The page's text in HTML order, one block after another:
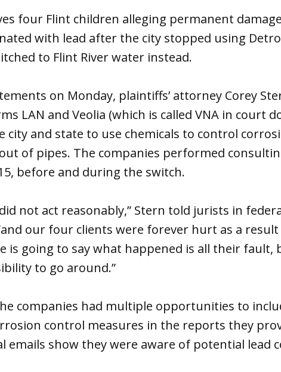
four Flint children alleging permanent
with lead after the city stopped using
to Flint River water instead.
on Monday, plaintiffs’ attorney Corey
LAN and Veolia (which is called VNA in court
city and state to use chemicals to control
of pipes. The companies performed
before and during the switch.
did not act reasonably,” Stern told jurists in
our four clients were forever hurt as a
is going to say what happened is all their fault,
to go around.”
companies had multiple opportunities to
control measures in the reports they
emails show they were aware of potential lead